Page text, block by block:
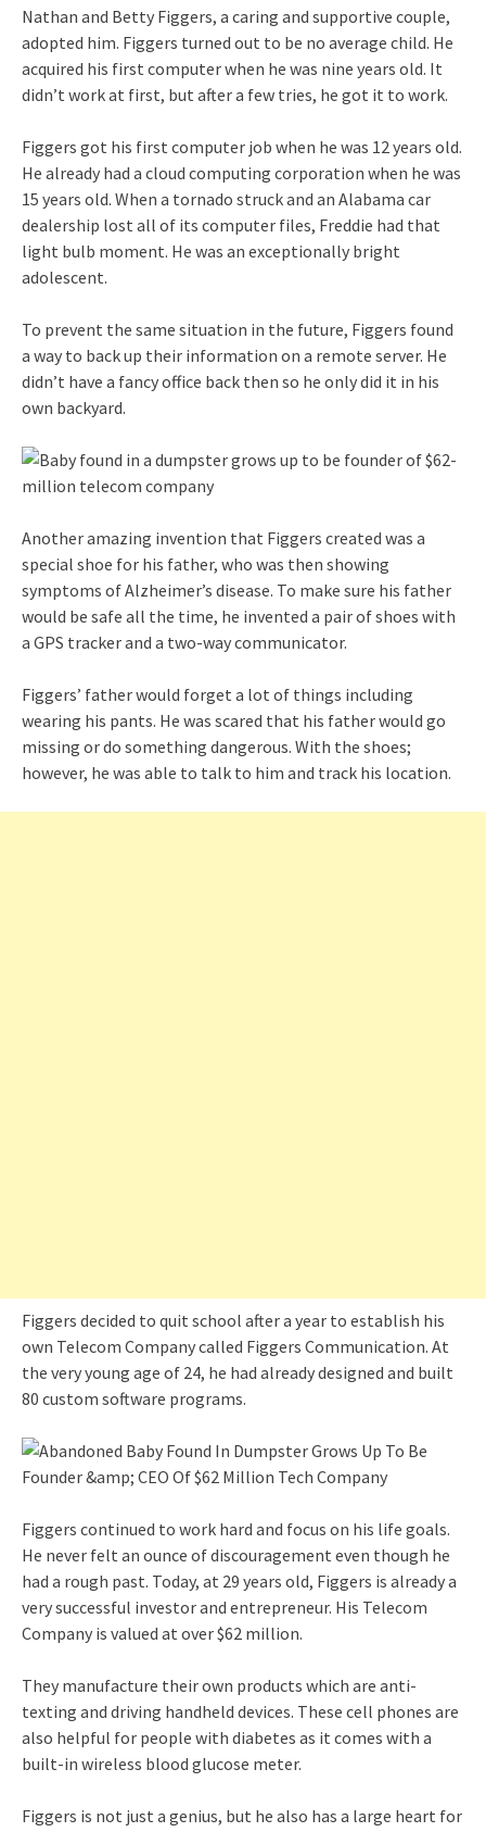
Nathan and Betty Figgers, a caring and supportive couple,
adopted him. Figgers turned out to be no average child. He
acquired his first computer when he was nine years old. It
didn’t work at first, but after a few tries, he got it to work.
Figgers got his first computer job when he was 12 years old.
He already had a cloud computing corporation when he was
15 years old. When a tornado struck and an Alabama car
dealership lost all of its computer files, Freddie had that
light bulb moment. He was an exceptionally bright
adolescent.
To prevent the same situation in the future, Figgers found
a way to back up their information on a remote server. He
didn’t have a fancy office back then so he only did it in his
own backyard.
Another amazing invention that Figgers created was a
special shoe for his father, who was then showing
symptoms of Alzheimer’s disease. To make sure his father
would be safe all the time, he invented a pair of shoes with
a GPS tracker and a two-way communicator.
Figgers’ father would forget a lot of things including
wearing his pants. He was scared that his father would go
missing or do something dangerous. With the shoes;
however, he was able to talk to him and track his location.
Figgers decided to quit school after a year to establish his
own Telecom Company called Figgers Communication. At
the very young age of 24, he had already designed and built
80 custom software programs.
Figgers continued to work hard and focus on his life goals.
He never felt an ounce of discouragement even though he
had a rough past. Today, at 29 years old, Figgers is already a
very successful investor and entrepreneur. His Telecom
Company is valued at over $62 million.
They manufacture their own products which are anti-
texting and driving handheld devices. These cell phones are
also helpful for people with diabetes as it comes with a
built-in wireless blood glucose meter.
Figgers is not just a genius, but he also has a large heart for